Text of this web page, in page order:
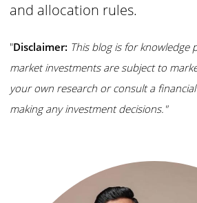
and allocation rules.
"Disclaimer: This blog is for knowledge
market investments are subject to
your own research or consult a
making any investment decisions."